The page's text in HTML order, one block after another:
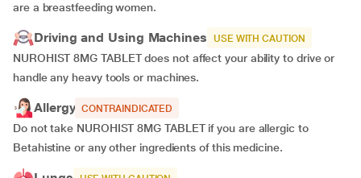
are a breastfeeding women.
Driving and Using Machines USE WITH CAUTION
NUROHIST 8MG TABLET does not affect your ability to drive or
handle any heavy tools or machines.
Allergy CONTRAINDICATED
Do not take NUROHIST 8MG TABLET if you are allergic to
Betahistine or any other ingredients of this medicine.